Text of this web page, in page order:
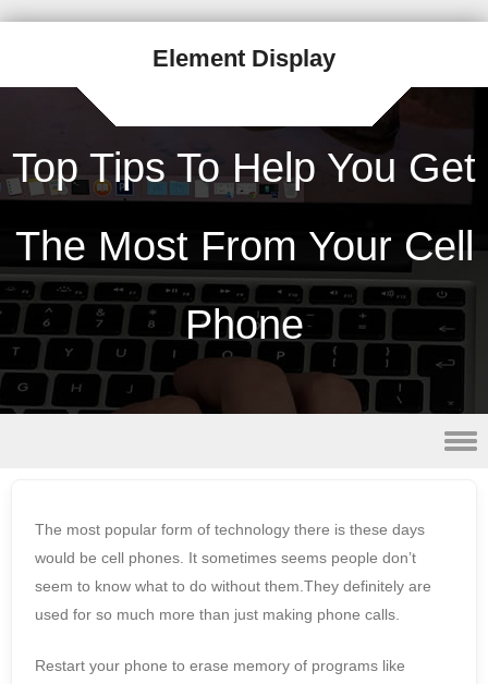
Element Display
Top Tips To Help You Get
The Most From Your Cell
Phone
The most popular form of technology there is these days
would be cell phones. It sometimes seems people don’t
seem to know what to do without them.They definitely are
used for so much more than just making phone calls.
Restart your phone to erase memory of programs like